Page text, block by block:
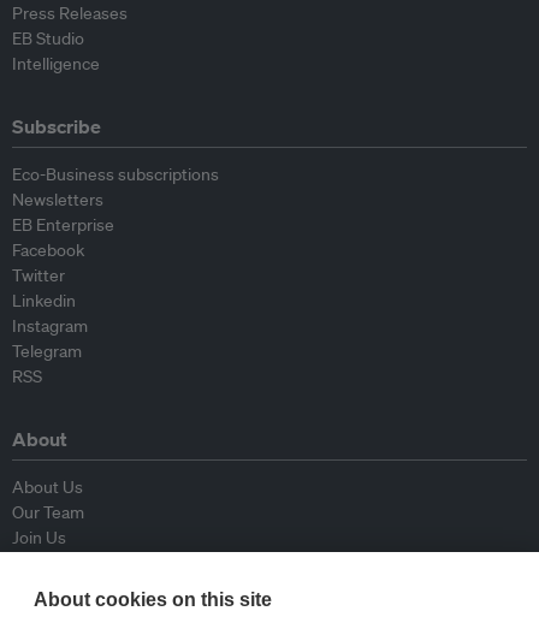
Press Releases
EB Studio
Intelligence
Subscribe
Eco-Business subscriptions
Newsletters
EB Enterprise
Facebook
Twitter
Linkedin
Instagram
Telegram
RSS
About
About Us
Our Team
Join Us
Contributors
About cookies on this site